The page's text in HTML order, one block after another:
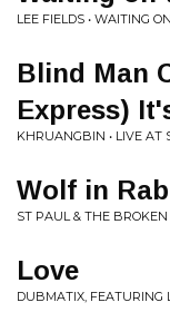
LEE FIELDS • WAITING
Blind Man
Express)
KHRUANGBIN • LIVE AT
Wolf in
ST PAUL & THE BROKEN
Love
DUBMATIX, FEATURING